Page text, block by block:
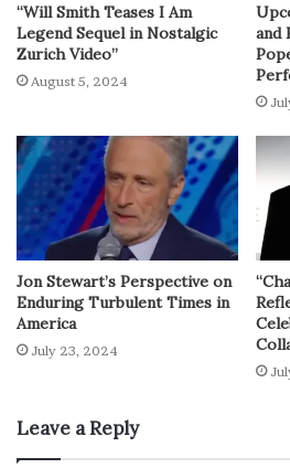
“Will Smith Teases I Am
Legend Sequel in Nostalgic
Zurich Video”
August 5, 2024
and
Jon Stewart’s Perspective on
Enduring Turbulent Times in
America
July 23, 2024
Leave a Reply